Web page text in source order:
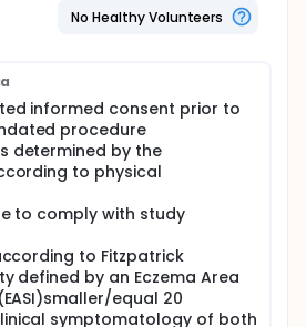
light (target area) or to serve
week at the investigational
period of 4 weeks. During
and effectiveness
performed at weekly intervals.
the patients will be
2 weeks. In case no full
events occurred at the 2 week
up call will be performed
Treatment responses will be
No Healthy Volunteers
informed consent prior to
procedure
determined by the
to physical
to comply with study
to Fitzpatrick
defined by an Eczema Area
equal 20
symptomatology of both